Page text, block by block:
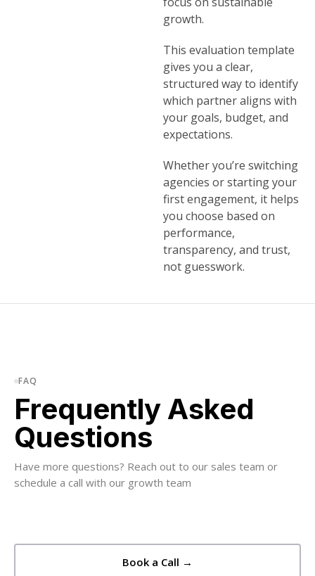
growth.
This evaluation template
gives you a clear,
structured way to identify
which partner aligns with
your goals, budget, and
expectations.
Whether you’re switching
agencies or starting your
first engagement, it helps
you choose based on
performance,
transparency, and trust,
not guesswork.
FAQ
Frequently Asked
Questions
Have more questions? Reach out to our sales team or
schedule a call with our growth team
Book a Call →